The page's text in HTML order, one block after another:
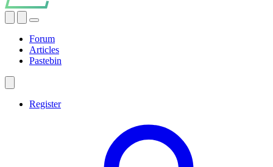
Forum
Articles
Pastebin
Register